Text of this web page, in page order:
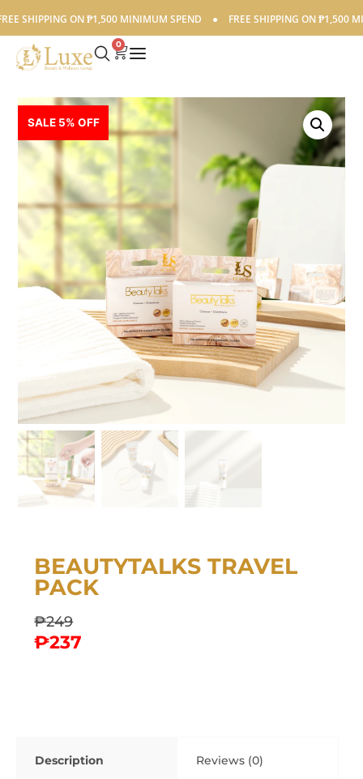
SHIPPING ON ₱1,500 MINIMUM SPEND ● FREE SHIPPING ON ₱1,500
0
SALE 5% OFF
BEAUTYTALKS TRAVEL
PACK
₱249
₱237
Description Reviews (0)